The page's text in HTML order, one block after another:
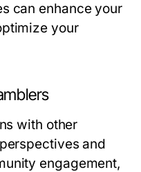
can enhance your
your
with other
and
engagement,